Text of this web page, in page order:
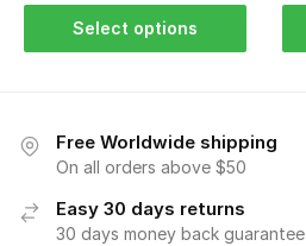
Select options
Free Worldwide shipping
On all orders above $50
Easy 30 days returns
30 days money back guarantee